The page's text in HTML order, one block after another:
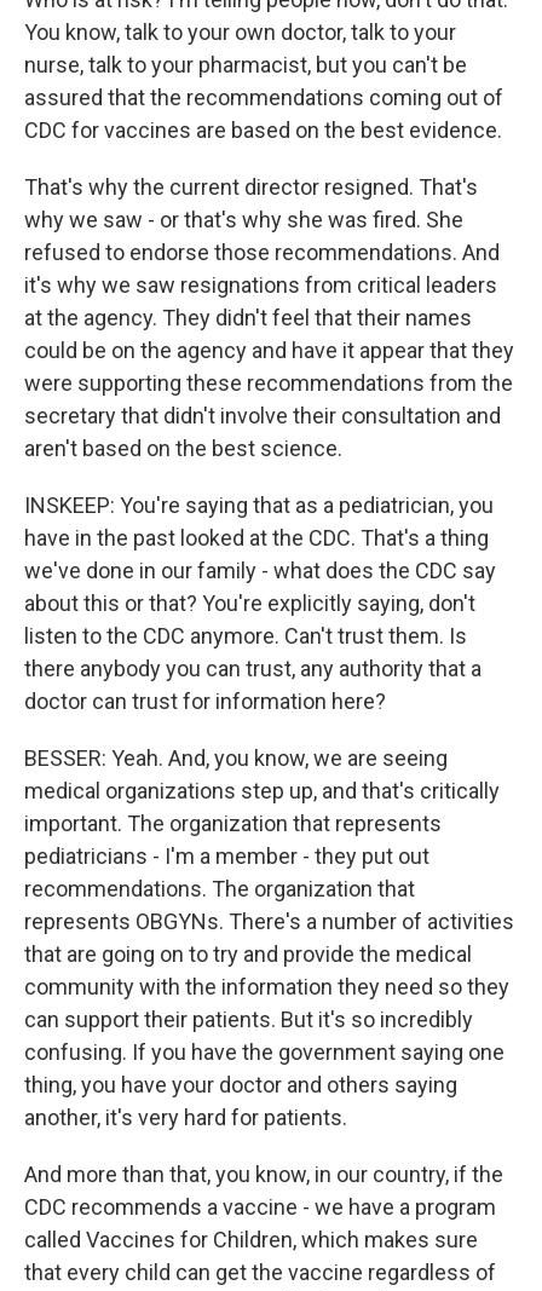
You know, talk to your own doctor, talk to your
nurse, talk to your pharmacist, but you can't be
assured that the recommendations coming out of
CDC for vaccines are based on the best evidence.
That's why the current director resigned. That's
why we saw - or that's why she was fired. She
refused to endorse those recommendations. And
it's why we saw resignations from critical leaders
at the agency. They didn't feel that their names
could be on the agency and have it appear that they
were supporting these recommendations from the
secretary that didn't involve their consultation and
aren't based on the best science.
INSKEEP: You're saying that as a pediatrician, you
have in the past looked at the CDC. That's a thing
we've done in our family - what does the CDC say
about this or that? You're explicitly saying, don't
listen to the CDC anymore. Can't trust them. Is
there anybody you can trust, any authority that a
doctor can trust for information here?
BESSER: Yeah. And, you know, we are seeing
medical organizations step up, and that's critically
important. The organization that represents
pediatricians - I'm a member - they put out
recommendations. The organization that
represents OBGYNs. There's a number of activities
that are going on to try and provide the medical
community with the information they need so they
can support their patients. But it's so incredibly
confusing. If you have the government saying one
thing, you have your doctor and others saying
another, it's very hard for patients.
And more than that, you know, in our country, if the
CDC recommends a vaccine - we have a program
called Vaccines for Children, which makes sure
that every child can get the vaccine regardless of